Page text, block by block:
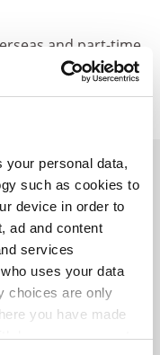
your personal data,
such as cookies to
device in order to
ad and content
services
uses your data
choices are only
you have made
your consent
and part-time
staff by 1.8 per